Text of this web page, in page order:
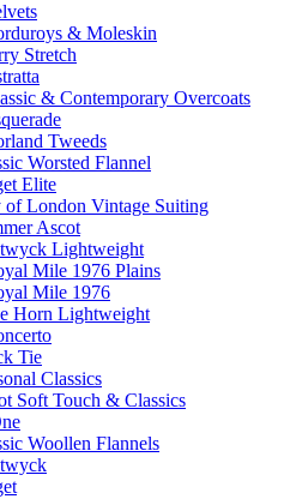
& Moleskin
Stretch
& Contemporary Overcoats
Tweeds
Worsted Flannel
Elite
London Vintage Suiting
Ascot
Lightweight
Mile 1976 Plains
Mile 1976
Horn Lightweight
Tie
Classics
Soft Touch & Classics
Woollen Flannels